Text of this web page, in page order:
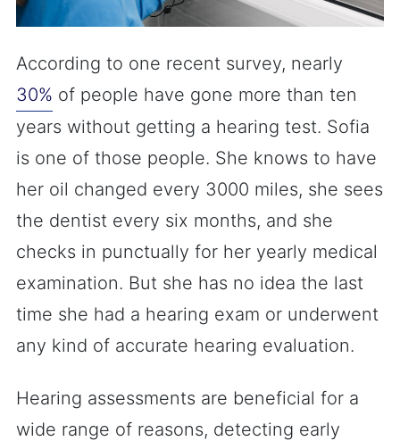
According to one recent survey, nearly
30% of people have gone more than ten
years without getting a hearing test. Sofia
is one of those people. She knows to have
her oil changed every 3000 miles, she sees
the dentist every six months, and she
checks in punctually for her yearly medical
examination. But she has no idea the last
time she had a hearing exam or underwent
any kind of accurate hearing evaluation.
Hearing assessments are beneficial for a
wide range of reasons, detecting early